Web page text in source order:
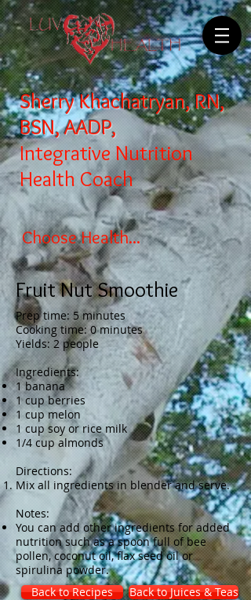
Sherry Khachatryan, RN,
BSN, AADP,
Integrative Nutrition
Health Coach
Choose Health...
Fruit Nut Smoothie
Prep time: 5 minutes
Cooking time: 0 minutes
Yields: 2 people
Ingredients:
1 banana
1 cup berries
1 cup melon
1 cup soy or rice milk
1/4 cup almonds
Directions:
Mix all ingredients in blender and serve.
Notes:
You can add other ingredients for added
nutrition such as a spoon full of bee
pollen, coconut oil, flax seed oil or
spirulina powder.
Back to Recipes
Back to Juices & Teas